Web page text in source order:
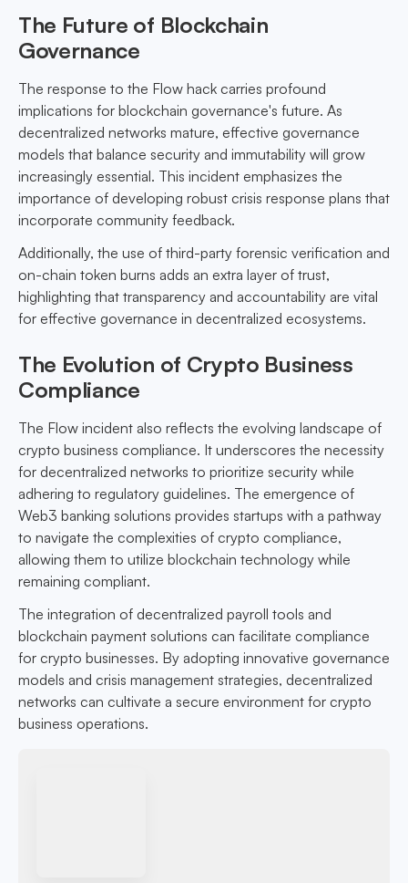
The Future of Blockchain
Governance
The response to the Flow hack carries profound
implications for blockchain governance's future. As
decentralized networks mature, effective governance
models that balance security and immutability will grow
increasingly essential. This incident emphasizes the
importance of developing robust crisis response plans that
incorporate community feedback.
Additionally, the use of third-party forensic verification and
on-chain token burns adds an extra layer of trust,
highlighting that transparency and accountability are vital
for effective governance in decentralized ecosystems.
The Evolution of Crypto Business
Compliance
The Flow incident also reflects the evolving landscape of
crypto business compliance. It underscores the necessity
for decentralized networks to prioritize security while
adhering to regulatory guidelines. The emergence of
Web3 banking solutions provides startups with a pathway
to navigate the complexities of crypto compliance,
allowing them to utilize blockchain technology while
remaining compliant.
The integration of decentralized payroll tools and
blockchain payment solutions can facilitate compliance
for crypto businesses. By adopting innovative governance
models and crisis management strategies, decentralized
networks can cultivate a secure environment for crypto
business operations.